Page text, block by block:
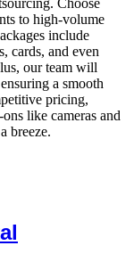
Choose
to high-volume
include
cards, and even
our team will
a smooth
pricing,
like cameras and
breeze.